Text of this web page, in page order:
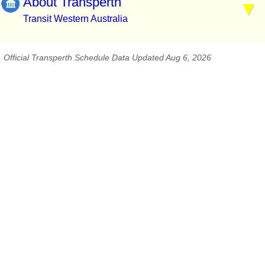
Transit Western Australia
Official Transperth Schedule Data Updated Aug 6, 2026